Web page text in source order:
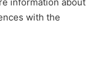
with the